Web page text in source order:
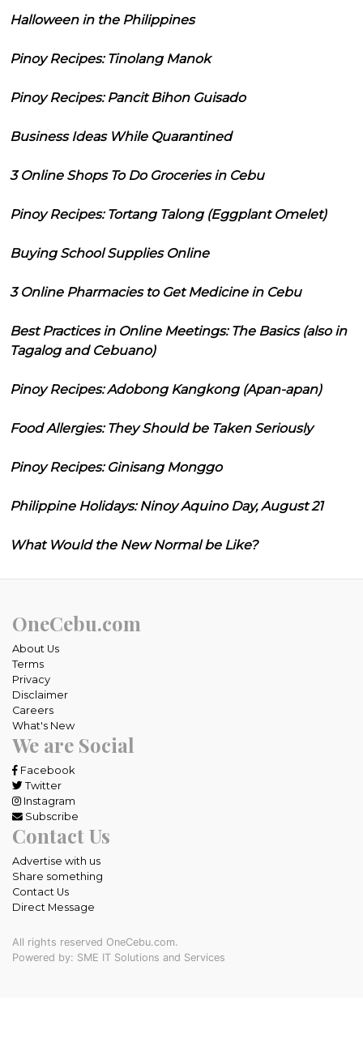
Halloween in the Philippines
Pinoy Recipes: Tinolang Manok
Pinoy Recipes: Pancit Bihon Guisado
Business Ideas While Quarantined
3 Online Shops To Do Groceries in Cebu
Pinoy Recipes: Tortang Talong (Eggplant Omelet)
Buying School Supplies Online
3 Online Pharmacies to Get Medicine in Cebu
Best Practices in Online Meetings: The Basics (also in
Tagalog and Cebuano)
Pinoy Recipes: Adobong Kangkong (Apan-apan)
Food Allergies: They Should be Taken Seriously
Pinoy Recipes: Ginisang Monggo
Philippine Holidays: Ninoy Aquino Day, August 21
What Would the New Normal be Like?
OneCebu.com
About Us
Terms
Privacy
Disclaimer
Careers
What's New
We are Social
Facebook
Twitter
Instagram
Subscribe
Contact Us
Advertise with us
Share something
Contact Us
Direct Message
All rights reserved OneCebu.com.
Powered by: SME IT Solutions and Services